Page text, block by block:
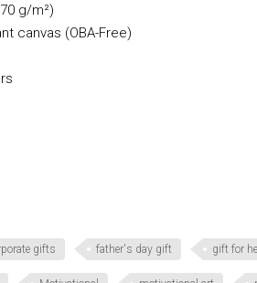
g/m²)
canvas (OBA-Free)
gifts father's day gift gift for